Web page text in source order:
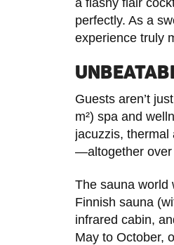
a flashy flair
perfectly. As a
experience truly
Guests aren’t
m²) spa and
jacuzzis, thermal
—altogether over
The sauna world
Finnish sauna
infrared cabin,
May to October,